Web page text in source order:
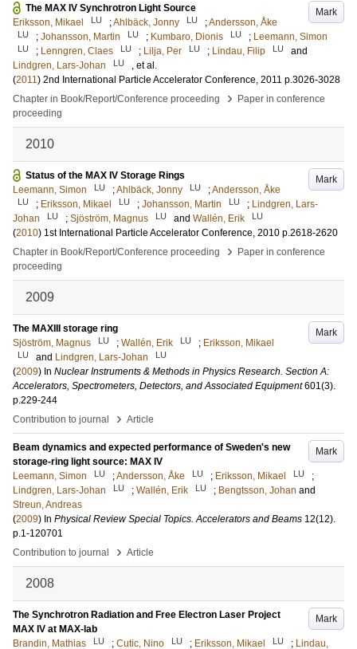
Mark
The MAX IV Synchrotron Light Source
Eriksson, Mikael
LU ;Ahlbäck, Jonny LU ;Andersson, Åke
LU ; Johansson, Martin LU ; Kumbaro, Dionis LU ; Leemann, Simon
LU ; Lenngren, Claes LU ; Lilja, Per LU ; Lindau, Filip LU
and
Lindgren, Lars-Johan
LU
, et al.
(2011) 2nd International Particle Accelerator Conference, 2011 p.3026-3028
Chapter in Book/Report/Conference proceeding
›
Paper in conference
proceeding
2010
Mark
Status of the MAX IV Storage Rings
Leemann, Simon
LU ;Ahlbäck, Jonny LU ;Andersson, Åke
LU ; Eriksson, Mikael LU ; Johansson, Martin LU ; Lindgren, Lars-
Johan
LU ; Sjöström, Magnus LU and Wallén, Erik LU
(2010) 1st International Particle Accelerator Conference, 2010 p.2618-2620
Chapter in Book/Report/Conference proceeding
›
Paper in conference
proceeding
2009
Mark
The MAXIII storage ring
Sjöström, Magnus
LU ; Wallén, Erik LU ; Eriksson, Mikael
LU and Lindgren, Lars-Johan LU
(2009) In Nuclear Instruments & Methods in Physics Research. Section A:
Accelerators, Spectrometers, Detectors, and Associated Equipment 601(3).
p.229-244
Contribution to journal
› Article
Mark
Beam dynamics and expected performance of Sweden's new
storage-ring light source: MAX IV
Leemann, Simon
LU ;Andersson, Åke LU ; Eriksson, Mikael LU
;
Lindgren, Lars-Johan
LU ; Wallén, Erik LU ; Bengtsson, Johan and
Streun, Andreas
(2009) In Physical Review Special Topics. Accelerators and Beams 12(12).
p.1-120701
Contribution to journal
› Article
2008
Mark
The Synchrotron Radiation and Free Electron Laser Project
MAX IV at MAX-lab
Brandin, Mathias
LU ; Cutic, Nino LU ; Eriksson, Mikael LU ; Lindau,